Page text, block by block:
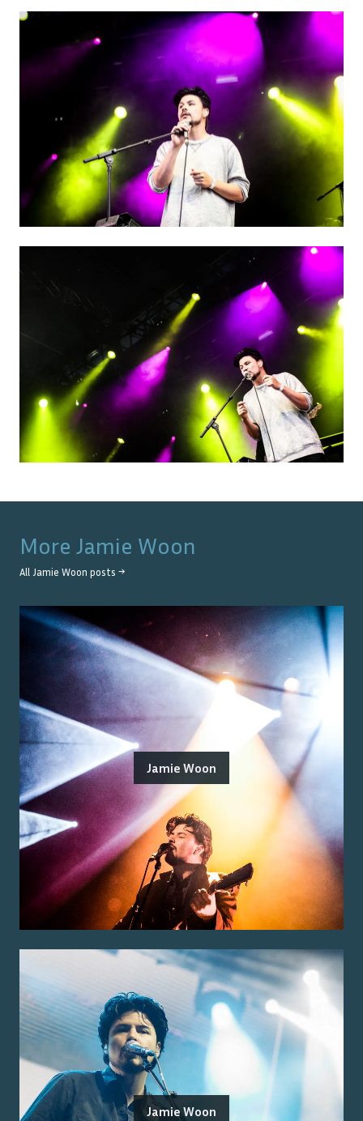
More Jamie Woon
All Jamie Woon posts →
Jamie Woon
Jamie Woon